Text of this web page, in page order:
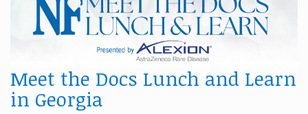
Meet the Docs Lunch and Learn
in Georgia